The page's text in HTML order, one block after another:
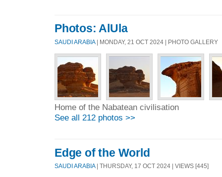
Photos: AlUla
SAUDI ARABIA| MONDAY, 21 OCT 2024 | PHOTO GALLERY
Home of the Nabatean civilisation
See all 212 photos >>
Edge of the World
SAUDI ARABIA| THURSDAY, 17 OCT 2024 | VIEWS [445]